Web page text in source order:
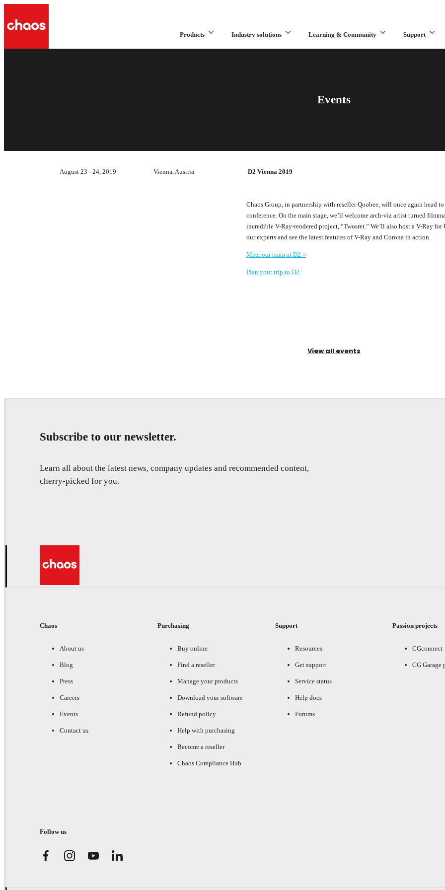
Products Industry solutions Learning & Community Support
Events
August 23 - 24, 2019 Vienna, Austria D2 Vienna 2019
Chaos Group, in partnership with reseller Qoobee, will once again head
conference. On the main stage, we’ll welcome arch-viz artist turned
incredible V-Ray-rendered project, “Twosret.” We’ll also host a V-Ray
our experts and see the latest features of V-Ray and Corona in action.
Meet our team at D2 >
Plan your trip to D2
View all events
Subscribe to our newsletter.
Learn all about the latest news, company updates and recommended content,
cherry-picked for you.
Chaos
About us
Blog
Press
Careers
Events
Contact us
Purchasing
Buy online
Find a reseller
Manage your products
Download your software
Refund policy
Help with purchasing
Become a reseller
Chaos Compliance Hub
Support
Resources
Get support
Service status
Help docs
Forums
Passion projects
CGconnect
CG Garage
Follow us